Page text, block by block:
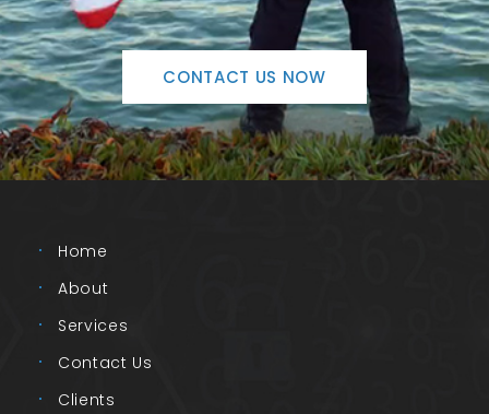
CONTACT US NOW
Home
About
Services
Contact Us
Clients